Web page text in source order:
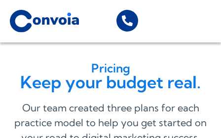
Pricing
Keep your budget real.
Our team created three plans for each
practice model to help you get started on